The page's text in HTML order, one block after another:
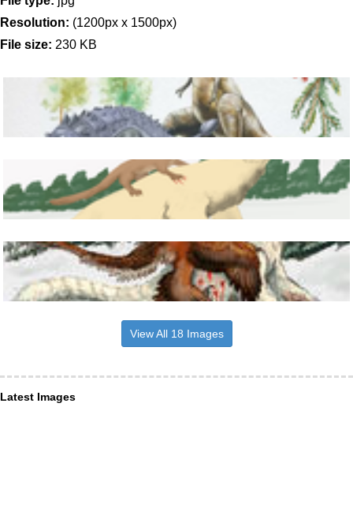
Resolution: (1200px x 1500px)
File size: 230 KB
View All 18 Images
Latest Images